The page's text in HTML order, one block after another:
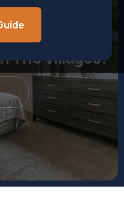
Work With
The Villages?